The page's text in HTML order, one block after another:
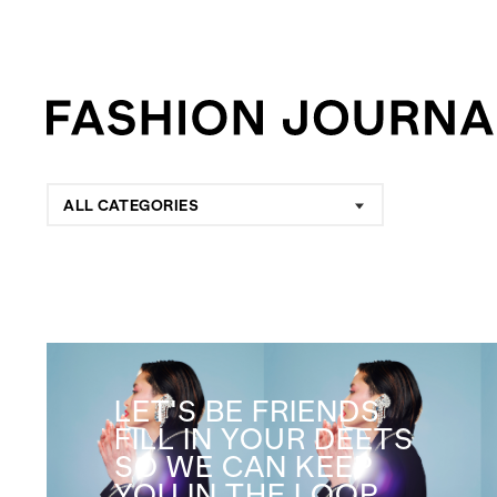
ALL CATEGORIES
LET'S BE FRIENDS
FILL IN YOUR DEETS
SO WE CAN KEEP